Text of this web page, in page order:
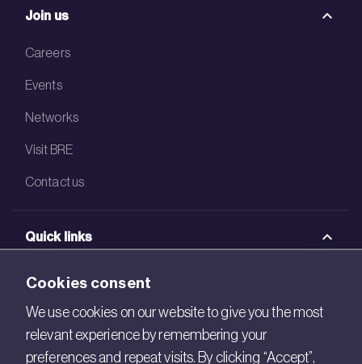
Join us
Careers
Events
Networks
Visit BRE
Contact us
Quick links
BRE Academy
BRE Bookshop
BREEAM Store
Cookies consent
We use cookies on our website to give you the most
relevant experience by remembering your
preferences and repeat visits. By clicking “Accept”,